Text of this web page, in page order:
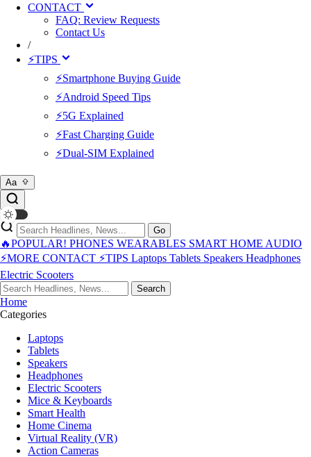
CONTACT
FAQ: Review Requests
Contact Us
/
⚡TIPS
⚡Smartphone Buying Guide
⚡Android Speed Tips
⚡5G Explained
⚡Fast Charging Guide
⚡Dual-SIM Explained
Aa
Go
🔥POPULAR! PHONES WEARABLES SMART HOME AUDIO
⚡MORE CONTACT ⚡TIPS Laptops Tablets Speakers Headphones
Electric Scooters
Search
Home
Categories
Laptops
Tablets
Speakers
Headphones
Electric Scooters
Mice & Keyboards
Smart Health
Home Cinema
Virtual Reality (VR)
Action Cameras